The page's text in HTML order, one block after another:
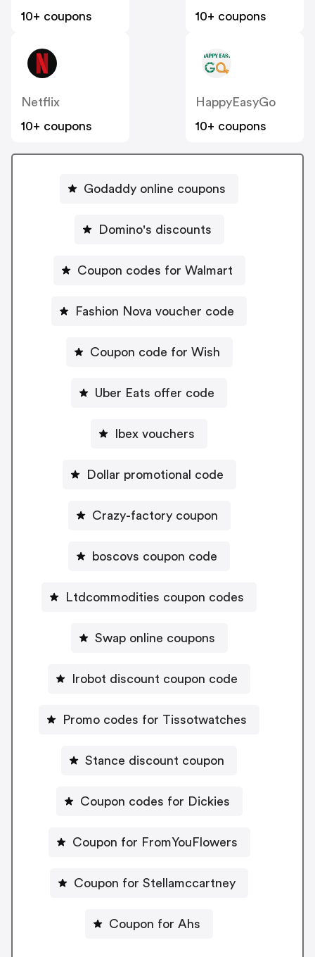
10+ coupons
10+ coupons
Netflix
10+ coupons
HappyEasyGo
10+ coupons
Godaddy online coupons
Domino's discounts
Coupon codes for Walmart
Fashion Nova voucher code
Coupon code for Wish
Uber Eats offer code
Ibex vouchers
Dollar promotional code
Crazy-factory coupon
boscovs coupon code
Ltdcommodities coupon codes
Swap online coupons
Irobot discount coupon code
Promo codes for Tissotwatches
Stance discount coupon
Coupon codes for Dickies
Coupon for FromYouFlowers
Coupon for Stellamccartney
Coupon for Ahs